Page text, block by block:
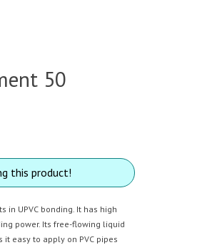
50
this product!
in UPVC bonding. It has high
power. Its free-flowing liquid
easy to apply on PVC pipes